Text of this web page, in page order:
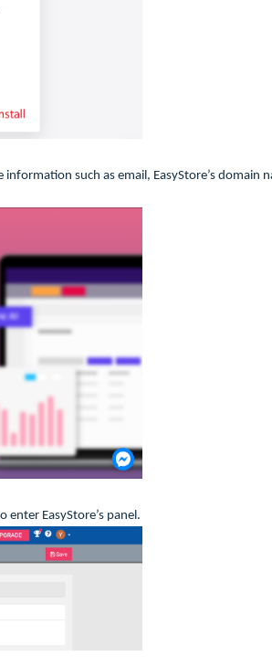
such as email, EasyStore’s domain
enter EasyStore’s panel.